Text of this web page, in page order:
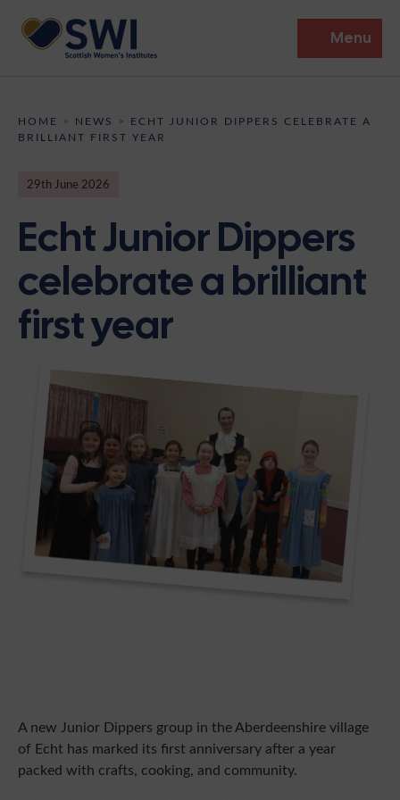
Menu
Institutes
Heritage
Support
News
Resources
Shop
Become A Member
HOME > NEWS > ECHT JUNIOR DIPPERS CELEBRATE A
BRILLIANT FIRST YEAR
29th June 2026
Echt Junior Dippers
celebrate a brilliant
first year
A new Junior Dippers group in the Aberdeenshire village
of Echt has marked its first anniversary after a year
packed with crafts, cooking, and community.